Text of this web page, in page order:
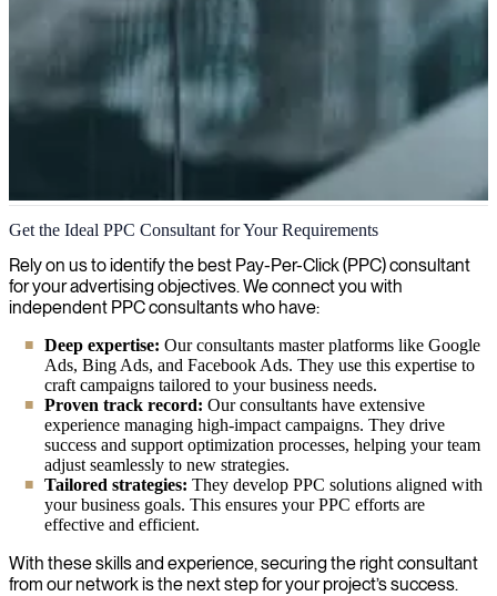
Pay-Per-Click Advertising (PPC)
We help you strategize, implement and optimize your pay-per-click
(PPC) advertising campaigns to maximize ROI and drive qualified
traffic to your business.
Get the Ideal PPC Consultant for Your Requirements
Rely on us to identify the best Pay-Per-Click (PPC) consultant
for your advertising objectives. We connect you with
independent PPC consultants who have:
Deep expertise: Our consultants master platforms like Google
Ads, Bing Ads, and Facebook Ads. They use this expertise to
craft campaigns tailored to your business needs.
Proven track record: Our consultants have extensive
experience managing high-impact campaigns. They drive
success and support optimization processes, helping your team
adjust seamlessly to new strategies.
Tailored strategies: They develop PPC solutions aligned with
your business goals. This ensures your PPC efforts are
effective and efficient.
With these skills and experience, securing the right consultant
from our network is the next step for your project’s success.